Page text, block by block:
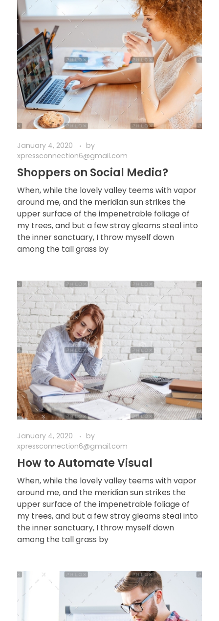
January 4, 2020
by
xpressconnection6@gmail.com
Shoppers on Social Media?
When, while the lovely valley teems with vapor
around me, and the meridian sun strikes the
upper surface of the impenetrable foliage of
my trees, and but a few stray gleams steal into
the inner sanctuary, I throw myself down
among the tall grass by
January 4, 2020
by
xpressconnection6@gmail.com
How to Automate Visual
When, while the lovely valley teems with vapor
around me, and the meridian sun strikes the
upper surface of the impenetrable foliage of
my trees, and but a few stray gleams steal into
the inner sanctuary, I throw myself down
among the tall grass by